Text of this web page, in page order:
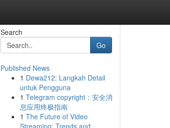
Search
Go
Published News
1 Dewa212: Langkah Detail
untuk Pengguna
1 Telegram copyright：安全消
息应用终极指南
1 The Future of Video
Streaming: Trends and